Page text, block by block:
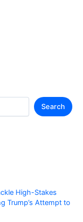
Search
High-Stakes
Trump’s Attempt to